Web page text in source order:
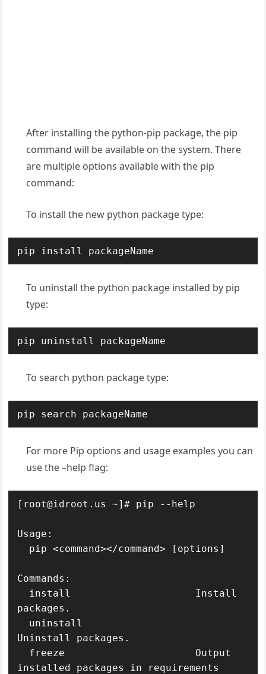
After installing the python-pip package, the pip
command will be available on the system. There
are multiple options available with the pip
command:
To install the new python package type:
pip install packageName
To uninstall the python package installed by pip
type:
pip uninstall packageName
To search python package type:
pip search packageName
For more Pip options and usage examples you can
use the –help flag:
[root@idroot.us ~]# pip --help
Usage:
pip <command></command> [options]
Commands:
install                     Install
packages.
uninstall
Uninstall packages.
freeze                      Output
installed packages in requirements